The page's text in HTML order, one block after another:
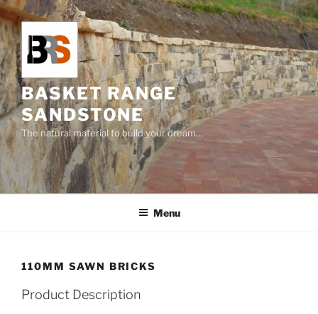
Skip
to
content
BASKET RANGE
SANDSTONE
The natural material to build your dream…
Menu
110MM SAWN BRICKS
Product Description